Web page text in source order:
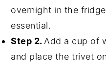
overnight in the
essential.
Step 2. Add a cup of
and place the trivet